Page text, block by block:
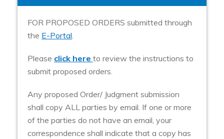
FOR PROPOSED ORDERS submitted through
the E-Portal.
Please click here to review the instructions to
submit proposed orders.
Any proposed Order/ Judgment submission
shall copy ALL parties by email. If one or more
of the parties do not have an email, your
correspondence shall indicate that a copy has